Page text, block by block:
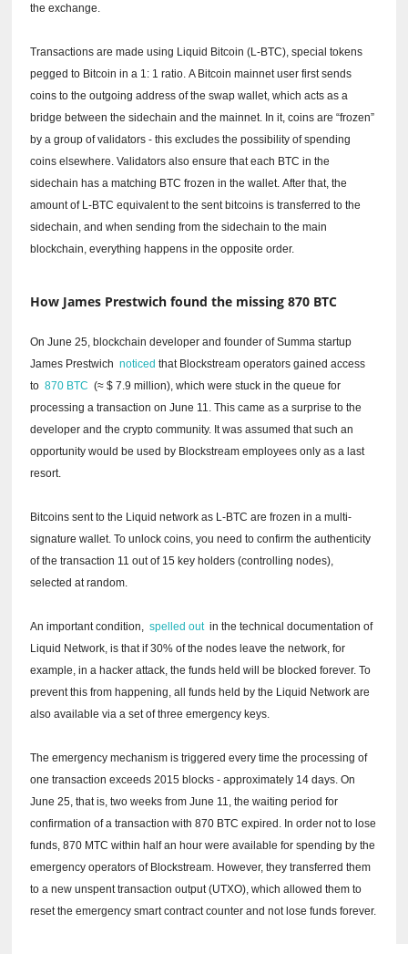
the exchange.
Transactions are made using Liquid Bitcoin (L-BTC), special tokens
pegged to Bitcoin in a 1: 1 ratio.A Bitcoin mainnet user first sends
coins to the outgoing address of the swap wallet, which acts as a
bridge between the sidechain and the mainnet. In it, coins are “frozen”
by a group of validators - this excludes the possibility of spending
coins elsewhere.Validators also ensure that each BTC in the
sidechain has a matching BTC frozen in the wallet.After that, the
amount of L-BTC equivalent to the sent bitcoins is transferred to the
sidechain, and when sending from the sidechain to the main
blockchain, everything happens in the opposite order.
How James Prestwich found the missing 870 BTC
On June 25, blockchain developer and founder of Summa startup
James Prestwichnoticed that Blockstream operators gained access
to870 BTC (≈ $ 7.9 million), which were stuck in the queue for
processing a transaction on June 11.This came as a surprise to the
developer and the crypto community. It was assumed that such an
opportunity would be used by Blockstream employees only as a last
resort.
Bitcoins sent to the Liquid network as L-BTC are frozen in a multi-
signature wallet.To unlock coins, you need to confirm the authenticity
of the transaction 11 out of 15 key holders (controlling nodes),
selected at random.
An important condition,spelled outin the technical documentation of
Liquid Network, is that if 30% of the nodes leave the network, for
example, in a hacker attack, the funds held will be blocked forever.To
prevent this from happening, all funds held by the Liquid Network are
also available via a set of three emergency keys.
The emergency mechanism is triggered every time the processing of
one transaction exceeds 2015 blocks - approximately 14 days.On
June 25, that is, two weeks from June 11, the waiting period for
confirmation of a transaction with 870 BTC expired. In order not to lose
funds, 870 MTC within half an hour were available for spending by the
emergency operators of Blockstream. However, they transferred them
to a new unspent transaction output (UTXO), which allowed them to
reset the emergency smart contract counter and not lose funds forever.